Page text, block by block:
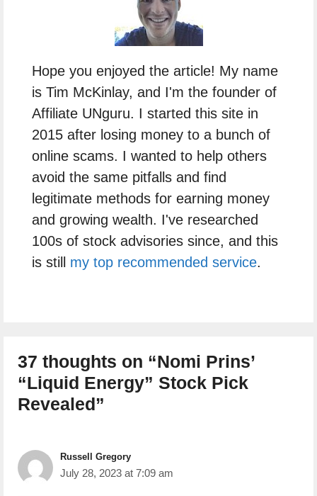
Hope you enjoyed the article! My name
is Tim McKinlay, and I'm the founder of
Affiliate UNguru. I started this site in
2015 after losing money to a bunch of
online scams. I wanted to help others
avoid the same pitfalls and find
legitimate methods for earning money
and growing wealth. I've researched
100s of stock advisories since, and this
is still my top recommended service.
37 thoughts on “Nomi Prins’
“Liquid Energy” Stock Pick
Revealed”
Russell Gregory
July 28, 2023 at 7:09 am